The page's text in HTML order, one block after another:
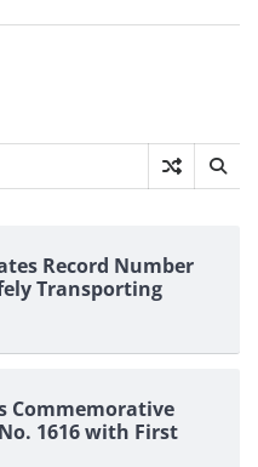
Record Number
Transporting
Commemorative
1616 with First